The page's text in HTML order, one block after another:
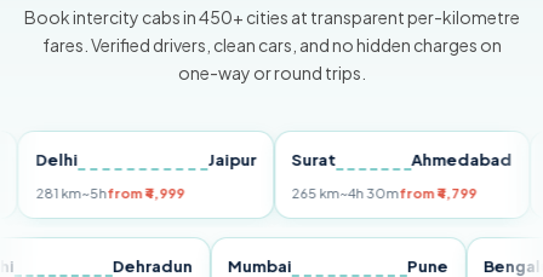
Book intercity cabs in 450+ cities at transparent per-kilometre
fares. Verified drivers, clean cars, and no hidden charges on
one-way or round trips.
Jaipur
km~5hfrom ₹4,999
Surat Ahmedabad
265 km~4h 30mfrom ₹4,799
Delhi Dehradun Mumbai Pune